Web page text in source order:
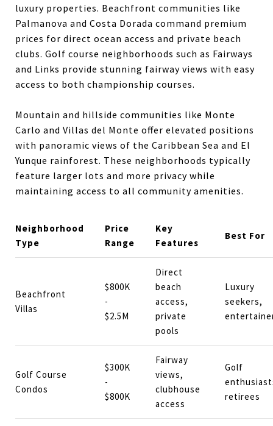
luxury properties. Beachfront communities like
Palmanova and Costa Dorada command premium
prices for direct ocean access and private beach
clubs. Golf course neighborhoods such as Fairways
and Links provide stunning fairway views with easy
access to both championship courses.
Mountain and hillside communities like Monte
Carlo and Villas del Monte offer elevated positions
with panoramic views of the Caribbean Sea and El
Yunque rainforest. These neighborhoods typically
feature larger lots and more privacy while
maintaining access to all community amenities.
Neighborhood
Type
Price
Range
Key
Features
Best For
Beachfront
Villas
$800K
-
$2.5M
Direct
beach
access,
private
pools
Luxury
seekers,
Golf Course
Condos
$300K
-
$800K
Fairway
views,
clubhouse
access
Golf
retirees